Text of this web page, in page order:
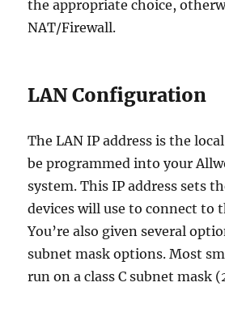
the appropriate choice,
NAT/Firewall.
LAN Configuration
The LAN IP address is the
be programmed into your
system. This IP address sets
devices will use to connect to
You’re also given several
subnet mask options. Most
run on a class C subnet mask